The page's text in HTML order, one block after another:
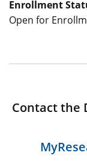
Enrollment
Open for
Contact the